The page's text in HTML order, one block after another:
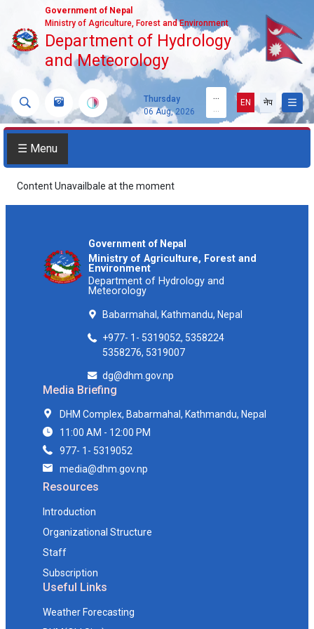
Government of Nepal
Ministry of Agriculture, Forest and Environment
Department of Hydrology
and Meteorology
Thursday
06 Aug, 2026
...
...
EN नेप
☰ Menu
Content Unavailbale at the moment
Government of Nepal
Ministry of Agriculture, Forest and
Environment
Department of Hydrology and
Meteorology
Babarmahal, Kathmandu, Nepal
+977- 1- 5319052, 5358224
5358276, 5319007
dg@dhm.gov.np
Media Briefing
DHM Complex, Babarmahal, Kathmandu, Nepal
11:00 AM - 12:00 PM
977- 1- 5319052
media@dhm.gov.np
Resources
Introduction
Organizational Structure
Staff
Subscription
Useful Links
Weather Forecasting